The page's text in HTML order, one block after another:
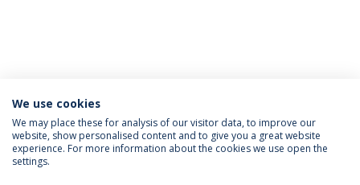
Privacy Policy Terms & Conditions Rights of Data Subjects
We use cookies
We may place these for analysis of our visitor data, to improve our
website, show personalised content and to give you a great website
experience. For more information about the cookies we use open the
settings.